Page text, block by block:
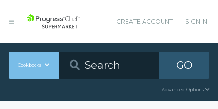
CREATE ACCOUNT SIGN IN
Cookbooks GO
Advanced Options